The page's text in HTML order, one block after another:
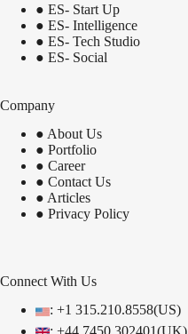
● ES- Start Up
● ES- Intelligence
● ES- Tech Studio
● ES- Social
Company
● About Us
● Portfolio
● Career
● Contact Us
● Articles
● Privacy Policy
Connect With Us
: +1 315.210.8558(US)
: +44 7450 302401(UK)